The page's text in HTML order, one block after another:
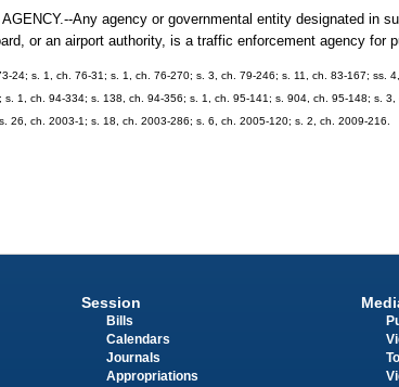
Any agency or governmental entity designated in
or an airport authority, is a traffic enforcement agency for
24; s. 1, ch. 76-31; s. 1, ch. 76-270; s. 3, ch. 79-246; s. 11, ch. 83-167;
1, ch. 94-334; s. 138, ch. 94-356; s. 1, ch. 95-141; s. 904, ch. 95-148; s.
26, ch. 2003-1; s. 18, ch. 2003-286; s. 6, ch. 2005-120; s. 2, ch. 2009-216.
Session
Bills
Calendars
Journals
Appropriations